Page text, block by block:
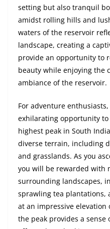
setting but also tranquil
amidst rolling hills and
waters of the reservoir
landscape, creating a
provide an opportunity to
beauty while enjoying the
ambiance of the reservoir.
For adventure
exhilarating opportunity
highest peak in South
diverse terrain, including
and grasslands. As you
you will be rewarded with
surrounding landscapes,
sprawling tea plantations,
at an impressive elevation
the peak provides a